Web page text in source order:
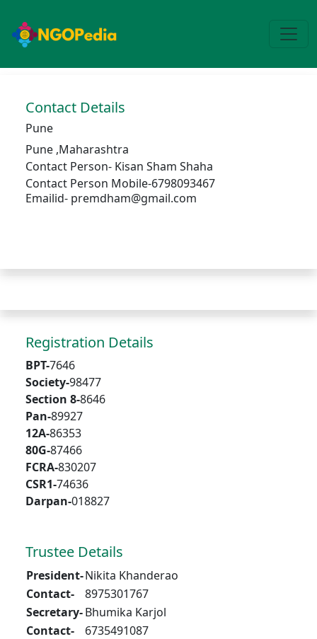
Contact Details
Pune
Pune ,Maharashtra
Contact Person- Kisan Sham Shaha
Contact Person Mobile-6798093467
Emailid- premdham@gmail.com
Registration Details
BPT-7646
Society-98477
Section 8-8646
Pan-89927
12A-86353
80G-87466
FCRA-830207
CSR1-74636
Darpan-018827
Trustee Details
President-Nikita Khanderao
Contact-
8975301767
Secretary-Bhumika Karjol
Contact-
6735491087